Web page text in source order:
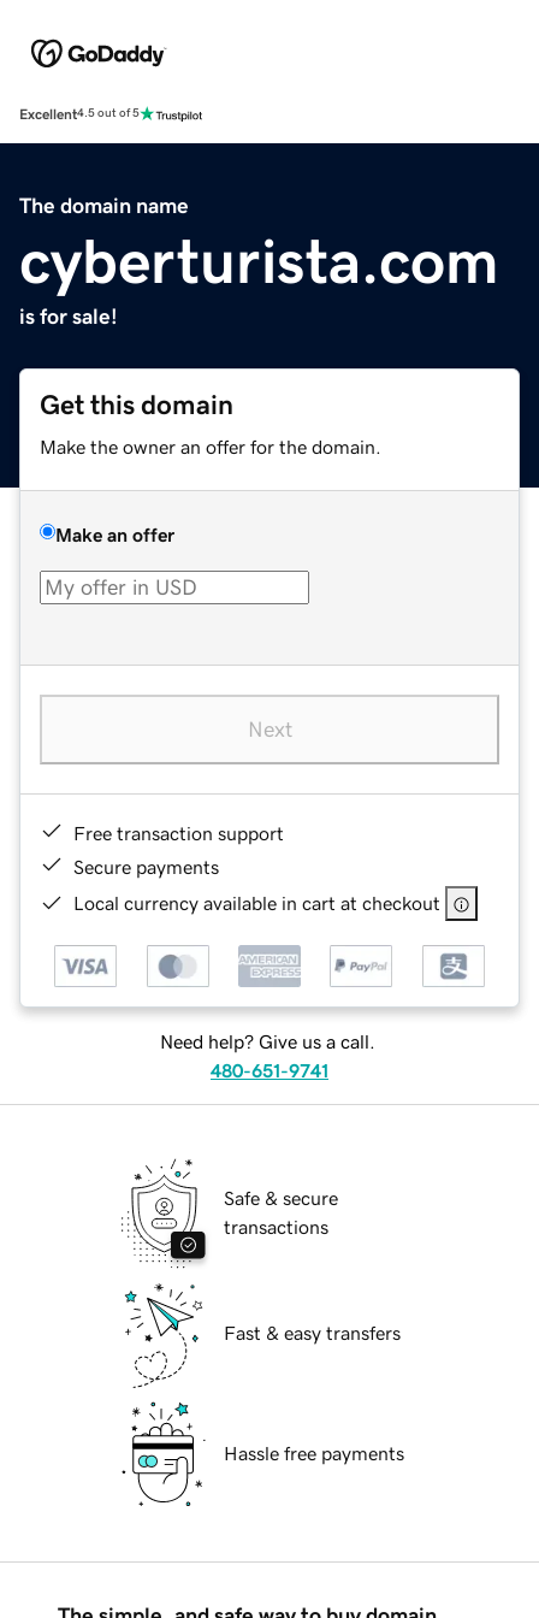
Excellent4.5 out of 5
The domain name
cyberturista.com
is for sale!
Get this domain
Make the owner an offer for the domain.
Make an offer
Next
Free transaction support
Secure payments
Local currency available in cart at checkout
Need help? Give us a call.
480-651-9741
Safe & secure
transactions
Fast & easy transfers
Hassle free payments